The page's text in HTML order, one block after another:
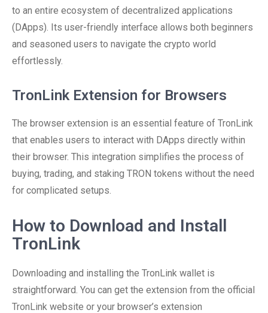
to an entire ecosystem of decentralized applications
(DApps). Its user-friendly interface allows both beginners
and seasoned users to navigate the crypto world
effortlessly.
TronLink Extension for Browsers
The browser extension is an essential feature of TronLink
that enables users to interact with DApps directly within
their browser. This integration simplifies the process of
buying, trading, and staking TRON tokens without the need
for complicated setups.
How to Download and Install
TronLink
Downloading and installing the TronLink wallet is
straightforward. You can get the extension from the official
TronLink website or your browser’s extension